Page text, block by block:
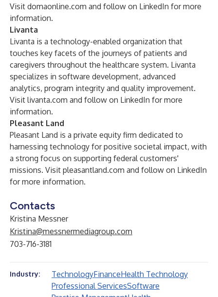
Visit domaonline.com and follow on LinkedIn for more
information.
Livanta
Livanta is a technology-enabled organization that
touches key facets of the journeys of patients and
caregivers throughout the healthcare system. Livanta
specializes in software development, advanced
analytics, program integrity and quality improvement.
Visit livanta.com and follow on LinkedIn for more
information.
Pleasant Land
Pleasant Land is a private equity firm dedicated to
harnessing technology for positive societal impact, with
a strong focus on supporting federal customers'
missions. Visit pleasantland.com and follow on LinkedIn
for more information.
Contacts
Kristina Messner
Kristina@messnermediagroup.com
703-716-3181
Industry: TechnologyFinanceHealth Technology
Professional ServicesSoftware